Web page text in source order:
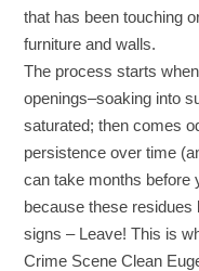
that has been touching
furniture and walls.
The process starts
openings–soaking into
saturated; then comes
persistence over time
can take months before
because these
signs – Leave! This is
Crime Scene Clean